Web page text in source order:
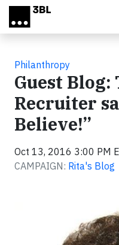
Skip to main content
Philanthropy
Guest
Recruiter
Believe!”
Oct 13, 2016 3:00 PM
CAMPAIGN: Rita's Blog